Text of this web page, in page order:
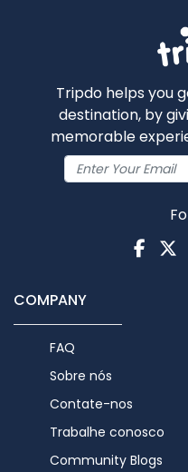
Tripdo helps you
destination, by
memorable
COMPANY
FAQ
Sobre nós
Contate-nos
Trabalhe conosco
Community Blogs